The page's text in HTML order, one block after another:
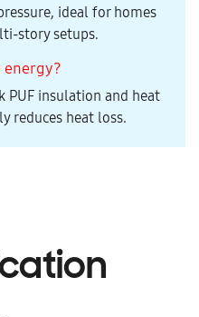
ideal for homes
story setups.
energy?
PUF insulation and heat
reduces heat loss.